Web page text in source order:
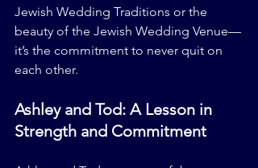
Jewish Wedding Traditions or the
beauty of the Jewish Wedding Venue—
it’s the commitment to never quit on
each other.
Ashley and Tod: A Lesson in
Strength and Commitment